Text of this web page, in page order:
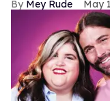
Mey Rude May